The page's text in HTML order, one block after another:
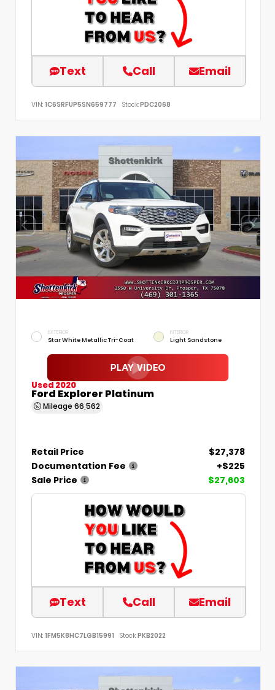
Text Call Email
VIN: 1C6SRFUP5SN659777 Stock:PDC2068
EXTERIOR
Star White Metallic Tri-Coat
INTERIOR
Light Sandstone
Used 2020
Ford Explorer Platinum
Mileage 66,562
Retail Price
$27,378
Documentation Fee
+$225
Sale Price
$27,603
Text Call Email
VIN: 1FM5K8HC7LGB15991 Stock:PKB2022